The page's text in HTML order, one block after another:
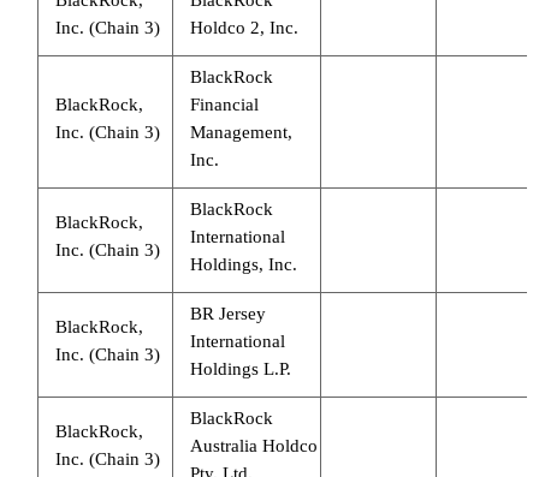
Inc. (Chain 3)
Holdco 2, Inc.
BlackRock,
Inc. (Chain 3)
BlackRock
Financial
Management,
Inc.
BlackRock,
Inc. (Chain 3)
BlackRock
International
Holdings, Inc.
BlackRock,
Inc. (Chain 3)
BR Jersey
International
Holdings L.P.
BlackRock,
Inc. (Chain 3)
BlackRock
Australia Holdco
Pty. Ltd.